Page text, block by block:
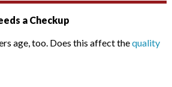
a Checkup
age, too. Does this affect thequality